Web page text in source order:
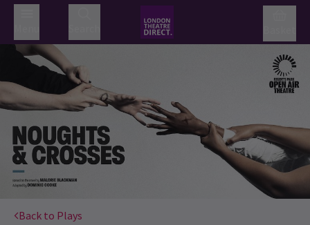
Back to Plays